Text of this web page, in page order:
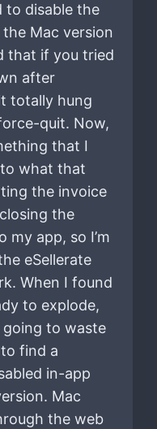
to disable the
Mac version
that if you tried
after
totally hung
quit. Now,
that I
to what that
the invoice
the
app, so I’m
eSellerate
When I found
to explode,
to waste
find a
in-app
Mac
the web